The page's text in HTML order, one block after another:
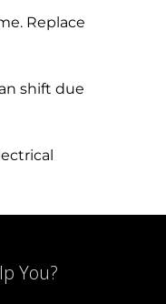
Replace
shift due
You?